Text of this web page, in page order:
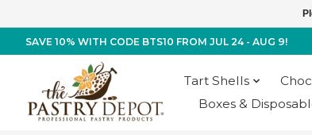
SAVE 10% WITH CODE BTS10 FROM JUL 24 - AUG 9!
Tart Shells
Boxes &